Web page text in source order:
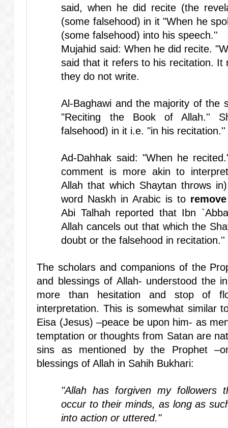
said, when he did recite (the
(some falsehood) in it "When he
(some falsehood) into his speech.''
Mujahid said: When he did recite.
said that it refers to his recitation. It
they do not write.
Al-Baghawi and the majority of the
"Reciting the Book of Allah.''
falsehood) in it i.e. "in his recitation.''
Ad-Dahhak said: "When he
comment is more akin to
Allah that which Shaytan throws
word Naskh in Arabic is to remove
Abi Talhah reported that Ibn
Allah cancels out that which the
doubt or the falsehood in recitation.''
The scholars and companions of the
and blessings of Allah- understood the
more than hesitation and stop of
interpretation. This is somewhat similar
Eisa (Jesus) –peace be upon him- as
temptation or thoughts from Satan are
sins as mentioned by the Prophet
blessings of Allah in Sahih Bukhari:
"Allah has forgiven my followers
occur to their minds, as long as
into action or uttered."